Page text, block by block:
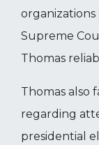
Supreme
Thomas
Thomas also
regarding
presidential